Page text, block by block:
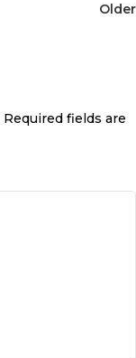
Older
Required fields are